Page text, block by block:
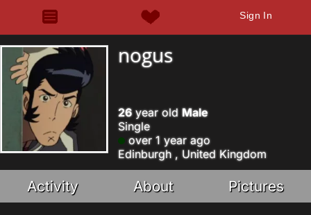
Sign In
nogus
26year old Male
Single
over 1 year ago
Edinburgh , United Kingdom
Activity About Pictures